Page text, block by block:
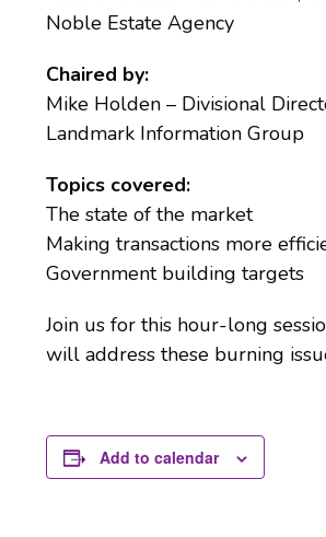
Noble Estate Agency
Chaired by:
Mike Holden – Divisional
Landmark Information Group
Topics covered:
The state of the market
Making transactions more
Government building targets
Join us for this hour-long
will address these burning
Add to calendar